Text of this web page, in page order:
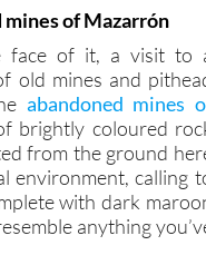
mines of Mazarrón
face of it, a visit to
old mines and
abandoned mines
brightly coloured
from the ground
environment, calling
with dark
anything